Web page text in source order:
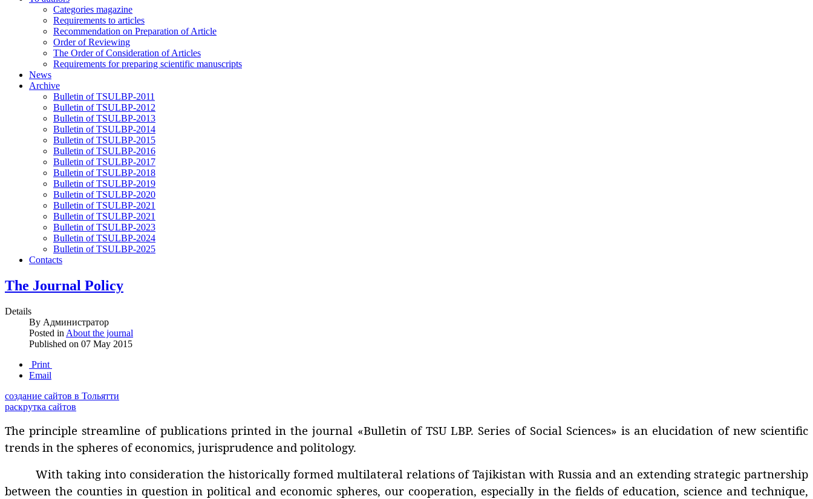
Categories magazine
Requirements to articles
Recommendation on Preparation of Article
Order of Reviewing
The Order of Consideration of Articles
Requirements for preparing scientific manuscripts
News
Archive
Bulletin of TSULBP-2011
Bulletin of TSULBP-2012
Bulletin of TSULBP-2013
Bulletin of TSULBP-2014
Bulletin of TSULBP-2015
Bulletin of TSULBP-2016
Bulletin of TSULBP-2017
Bulletin of TSULBP-2018
Bulletin of TSULBP-2019
Bulletin of TSULBP-2020
Bulletin of TSULBP-2021
Bulletin of TSULBP-2021
Bulletin of TSULBP-2023
Bulletin of TSULBP-2024
Bulletin of TSULBP-2025
Contacts
The Journal Policy
Details
By Администратор
Posted in About the journal
Published on 07 May 2015
Print
Email
создание сайтов в Тольятти
раскрутка сайтов
The principle streamline of publications printed in the journal «Bulletin of TSU LBP. Series of Social Sciences» is an elucidation of new scientific
trends in the spheres of economics, jurisprudence and politology.
With taking into consideration the historically formed multilateral relations of Tajikistan with Russia and an extending strategic partnership
between the counties in question in political and economic spheres, our cooperation, especially in the fields of education, science and technique,